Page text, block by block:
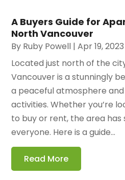
A Buyers Guide for
North Vancouver
By Ruby Powell |Apr 19, 2023
Located just north of the
Vancouver is a stunningly
a peaceful atmosphere
activities. Whether you’re
to buy or rent, the area
everyone. Here is a guide...
Read More